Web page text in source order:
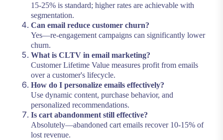
15-25% is standard; higher rates are achievable with
segmentation.
Can email reduce customer churn?
Yes—re-engagement campaigns can significantly lower
churn.
What is CLTV in email marketing?
Customer Lifetime Value measures profit from emails
over a customer's lifecycle.
How do I personalize emails effectively?
Use dynamic content, purchase behavior, and
personalized recommendations.
Is cart abandonment still effective?
Absolutely—abandoned cart emails recover 10-15% of
lost revenue.